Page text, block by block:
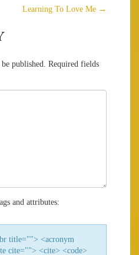
Learning To Love Me →
published. Required fields
and attributes:
title=""> <acronym
cite=""> <cite> <code>